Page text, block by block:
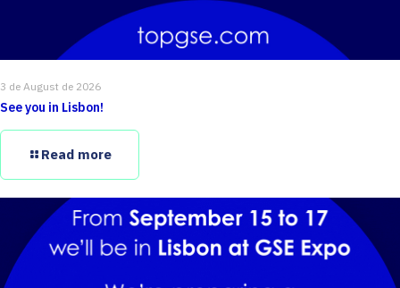
3 de August de 2026
See you in Lisbon!
Read more